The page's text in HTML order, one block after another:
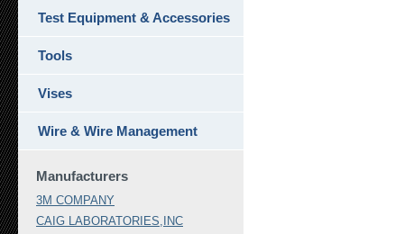
Test Equipment & Accessories
Tools
Vises
Wire & Wire Management
Manufacturers
3M COMPANY
CAIG LABORATORIES,INC